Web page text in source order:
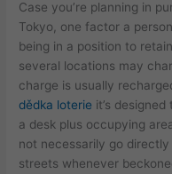
Case you’re planning in
Tokyo, one factor a
being in a position to
several locations may
charge is usually
dědka loterie it’s
a desk plus occupying
not necessarily go
streets whenever